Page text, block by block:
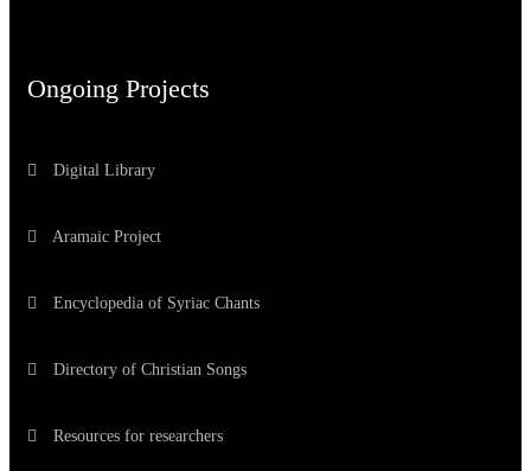
Ongoing Projects
Digital Library
Aramaic Project
Encyclopedia of Syriac Chants
Directory of Christian Songs
Resources for researchers